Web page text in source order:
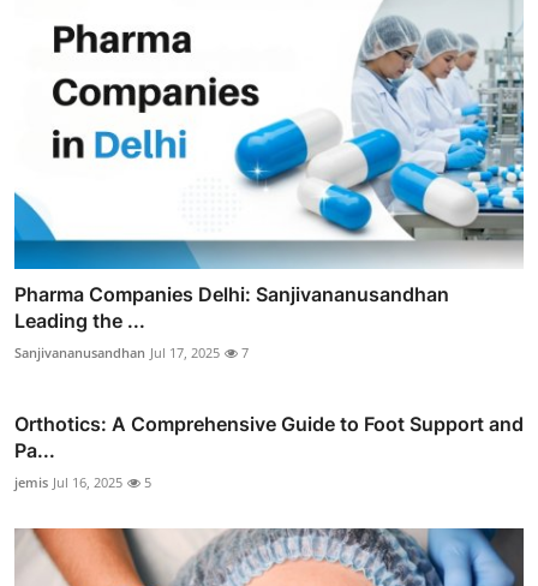
Pharma Companies Delhi: Sanjivananusandhan
Leading the ...
Sanjivananusandhan Jul 17, 2025 7
Orthotics: A Comprehensive Guide to Foot Support and
Pa...
jemis Jul 16, 2025 5